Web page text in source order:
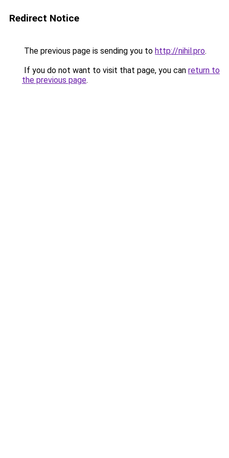
Redirect Notice
The previous page is sending you to http://nihil.pro.
If you do not want to visit that page, you can return to
the previous page.